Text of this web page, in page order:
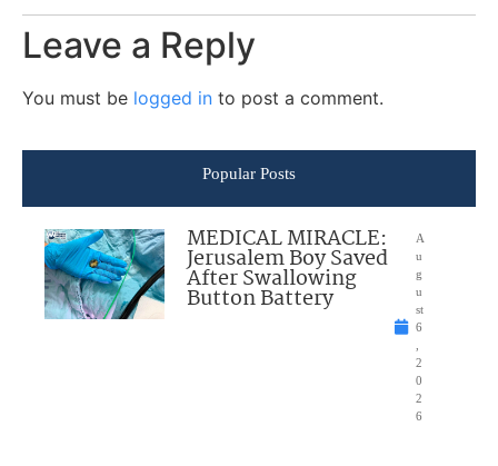
Leave a Reply
You must be logged in to post a comment.
Popular Posts
MEDICAL MIRACLE:
Jerusalem Boy Saved
After Swallowing
Button Battery
A
u
g
u
st
6
2
0
2
6